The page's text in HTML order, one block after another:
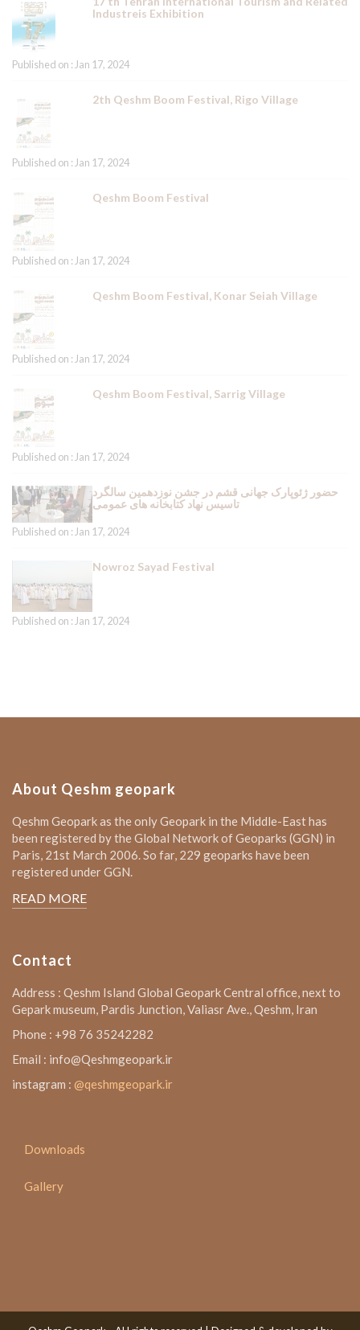
Industreis Exhibition
Published on : Jan 17, 2024
2th Qeshm Boom Festival, Rigo Village
Published on : Jan 17, 2024
Qeshm Boom Festival
Published on : Jan 17, 2024
Qeshm Boom Festival, Konar Seiah Village
Published on : Jan 17, 2024
Qeshm Boom Festival, Sarrig Village
Published on : Jan 17, 2024
حضور ژئوپارک جهانی قشم در جشن نوزدهمین سالگرد
تاسیس نهاد کتابخانه های عمومی
Published on : Jan 17, 2024
Nowroz Sayad Festival
Published on : Jan 17, 2024
About Qeshm geopark
Qeshm Geopark as the only Geopark in the Middle-East has
been registered by the Global Network of Geoparks (GGN) in
Paris, 21st March 2006. So far, 229 geoparks have been
registered under GGN.
READ MORE
Contact
Address : Qeshm Island Global Geopark Central office, next to
Gepark museum, Pardis Junction, Valiasr Ave., Qeshm, Iran
Phone : +98 76 35242282
Email : info@Qeshmgeopark.ir
instagram : @qeshmgeopark.ir
Downloads
Gallery